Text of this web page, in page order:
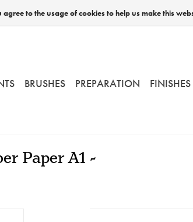
BRUSHES PREPARATION FINISHES
Paper A1 -
to the usage of cookies to help us make this